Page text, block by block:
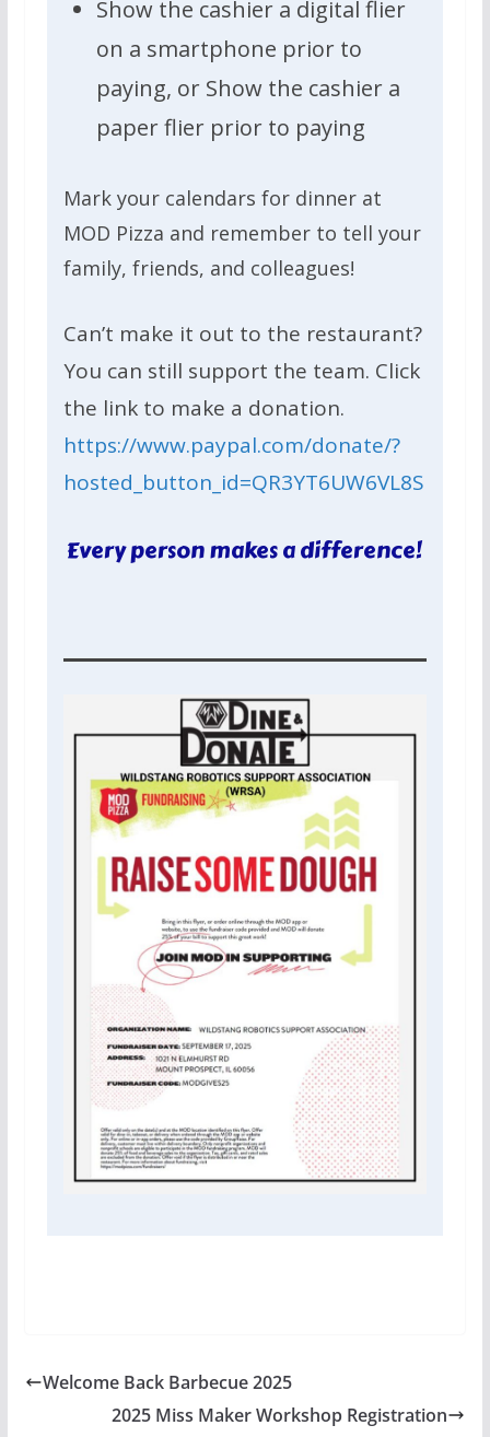
Show the cashier a digital flier
on a smartphone prior to
paying, or Show the cashier a
paper flier prior to paying
Mark your calendars for dinner at
MOD Pizza and remember to tell your
family, friends, and colleagues!
Can’t make it out to the restaurant?
You can still support the team. Click
the link to make a donation.
https://www.paypal.com/donate/?
hosted_button_id=QR3YT6UW6VL8S
Every person makes a difference!
Welcome Back Barbecue 2025
2025 Miss Maker Workshop Registration